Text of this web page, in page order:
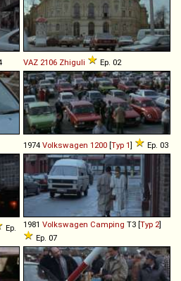
VAZ 2106 Zhiguli Ep. 02
1974 Volkswagen 1200 [Typ 1] Ep. 03
Ep.
1981 Volkswagen Camping T3 [Typ 2]
Ep. 07